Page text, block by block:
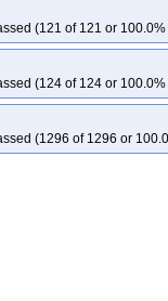
(121 of 121 or
(124 of 124 or
(1296 of 1296 or